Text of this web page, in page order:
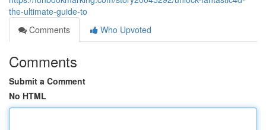
the-ultimate-guide-to
Comments
Who Upvoted
Comments
Submit a Comment
No HTML